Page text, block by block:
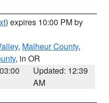
) expires 10:00 PM by
, Malheur County,
, in OR
Updated: 12:39
AM